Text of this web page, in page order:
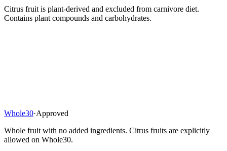
Citrus fruit is plant-derived and excluded from carnivore diet.
Contains plant compounds and carbohydrates.
Whole30·Approved
Whole fruit with no added ingredients. Citrus fruits are explicitly
allowed on Whole30.